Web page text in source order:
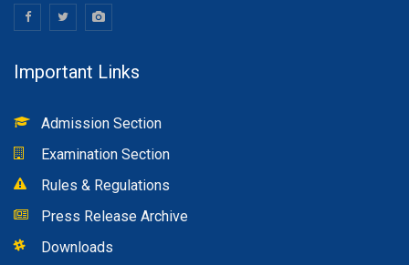
Important Links
Admission Section
Examination Section
Rules & Regulations
Press Release Archive
Downloads